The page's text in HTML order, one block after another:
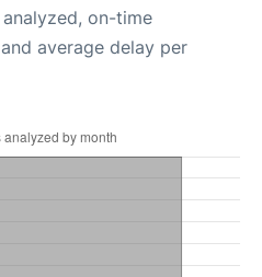
on-time
average delay per